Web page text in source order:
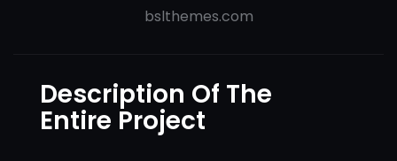
Description Of The
Entire Project
bslthemes.com